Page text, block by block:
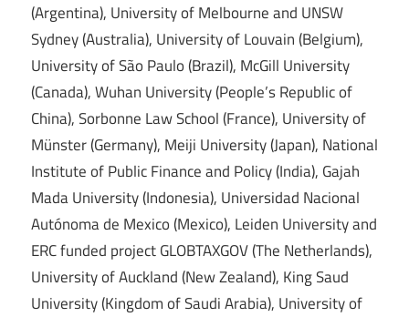
(Argentina), University of Melbourne and UNSW
Sydney (Australia), University of Louvain (Belgium),
University of São Paulo (Brazil), McGill University
(Canada), Wuhan University (People’s Republic of
China), Sorbonne Law School (France), University of
Münster (Germany), Meiji University (Japan), National
Institute of Public Finance and Policy (India), Gajah
Mada University (Indonesia), Universidad Nacional
Autónoma de Mexico (Mexico), Leiden University and
ERC funded project GLOBTAXGOV (The Netherlands),
University of Auckland (New Zealand), King Saud
University (Kingdom of Saudi Arabia), University of